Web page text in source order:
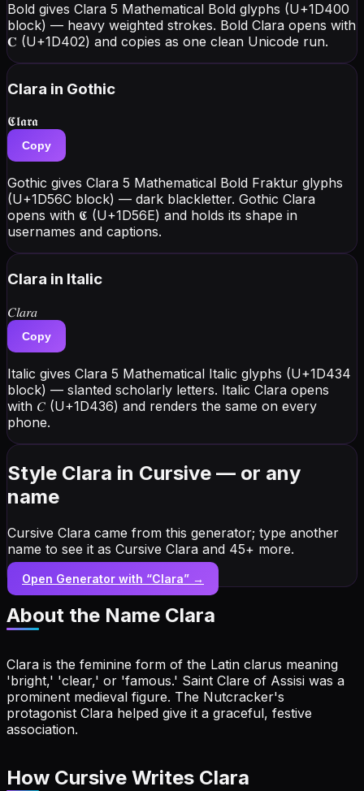
Bold gives Clara 5 Mathematical Bold glyphs (U+1D400
block) — heavy weighted strokes. Bold Clara opens with
𝐂 (U+1D402) and copies as one clean Unicode run.
Clara in Gothic
𝕮𝖑𝖆𝖗𝖆
Copy
Gothic gives Clara 5 Mathematical Bold Fraktur glyphs
(U+1D56C block) — dark blackletter. Gothic Clara
opens with 𝕮 (U+1D56E) and holds its shape in
usernames and captions.
Clara in Italic
𝐶𝑙𝑎𝑟𝑎
Copy
Italic gives Clara 5 Mathematical Italic glyphs (U+1D434
block) — slanted scholarly letters. Italic Clara opens
with 𝐶 (U+1D436) and renders the same on every
phone.
Style Clara in Cursive — or any
name
Cursive Clara came from this generator; type another
name to see it as Cursive Clara and 45+ more.
Open Generator with “Clara” →
About the Name Clara
Clara is the feminine form of the Latin clarus meaning
'bright,' 'clear,' or 'famous.' Saint Clare of Assisi was a
prominent medieval figure. The Nutcracker's
protagonist Clara helped give it a graceful, festive
association.
How Cursive Writes Clara